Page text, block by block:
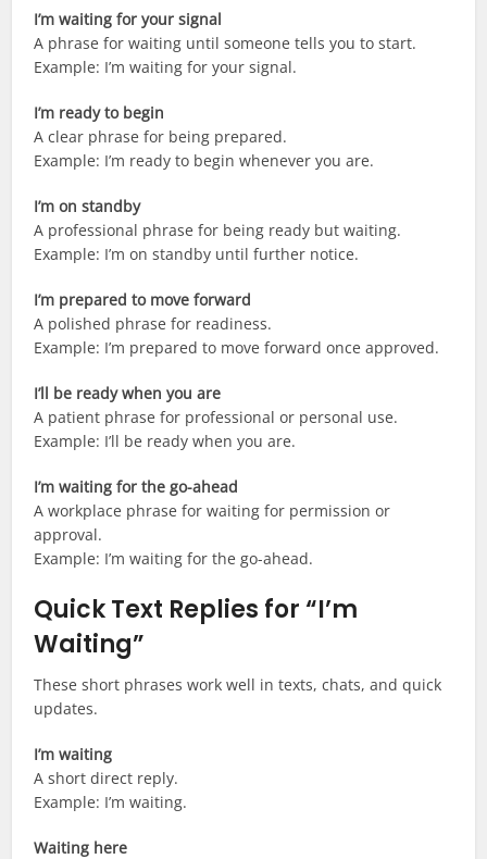
I’m waiting for your signal
A phrase for waiting until someone tells you to start.
Example: I’m waiting for your signal.
I’m ready to begin
A clear phrase for being prepared.
Example: I’m ready to begin whenever you are.
I’m on standby
A professional phrase for being ready but waiting.
Example: I’m on standby until further notice.
I’m prepared to move forward
A polished phrase for readiness.
Example: I’m prepared to move forward once approved.
I’ll be ready when you are
A patient phrase for professional or personal use.
Example: I’ll be ready when you are.
I’m waiting for the go-ahead
A workplace phrase for waiting for permission or
approval.
Example: I’m waiting for the go-ahead.
Quick Text Replies for “I’m
Waiting”
These short phrases work well in texts, chats, and quick
updates.
I’m waiting
A short direct reply.
Example: I’m waiting.
Waiting here